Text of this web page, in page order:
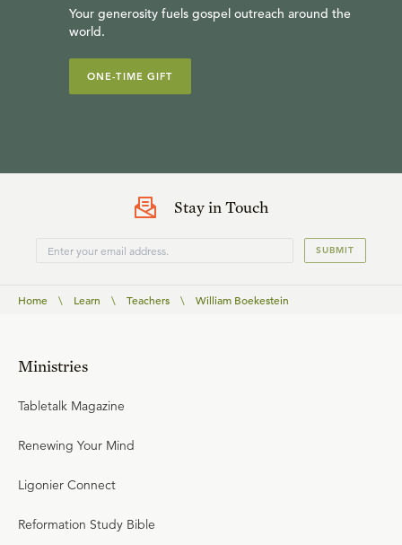
Your generosity fuels gospel outreach around the
world.
ONE-TIME GIFT
Stay in Touch
SUBMIT
Home \ Learn \ Teachers \ William Boekestein
Ministries
Tabletalk Magazine
Renewing Your Mind
Ligonier Connect
Reformation Study Bible